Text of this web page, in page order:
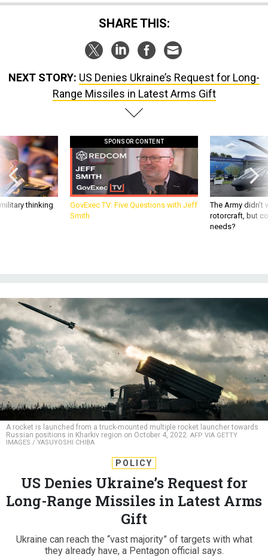
SHARE THIS:
NEXT STORY: US Denies Ukraine’s Request for Long-
Range Missiles in Latest Arms Gift
thinking
SPONSOR CONTENT
GovExec TV: Five Questions with Jeff
Smith
The Army
rotorcraft, but
needs?
A rocket is launched from a truck-mounted multiple rocket launcher towards
Russian positions in Kharkiv region on October 4, 2022. AFP VIA GETTY
IMAGES / YASUYOSHI CHIBA
POLICY
US Denies Ukraine’s Request for
Long-Range Missiles in Latest Arms
Gift
Ukraine can reach the “vast majority” of targets with what
they already have, a Pentagon official says.